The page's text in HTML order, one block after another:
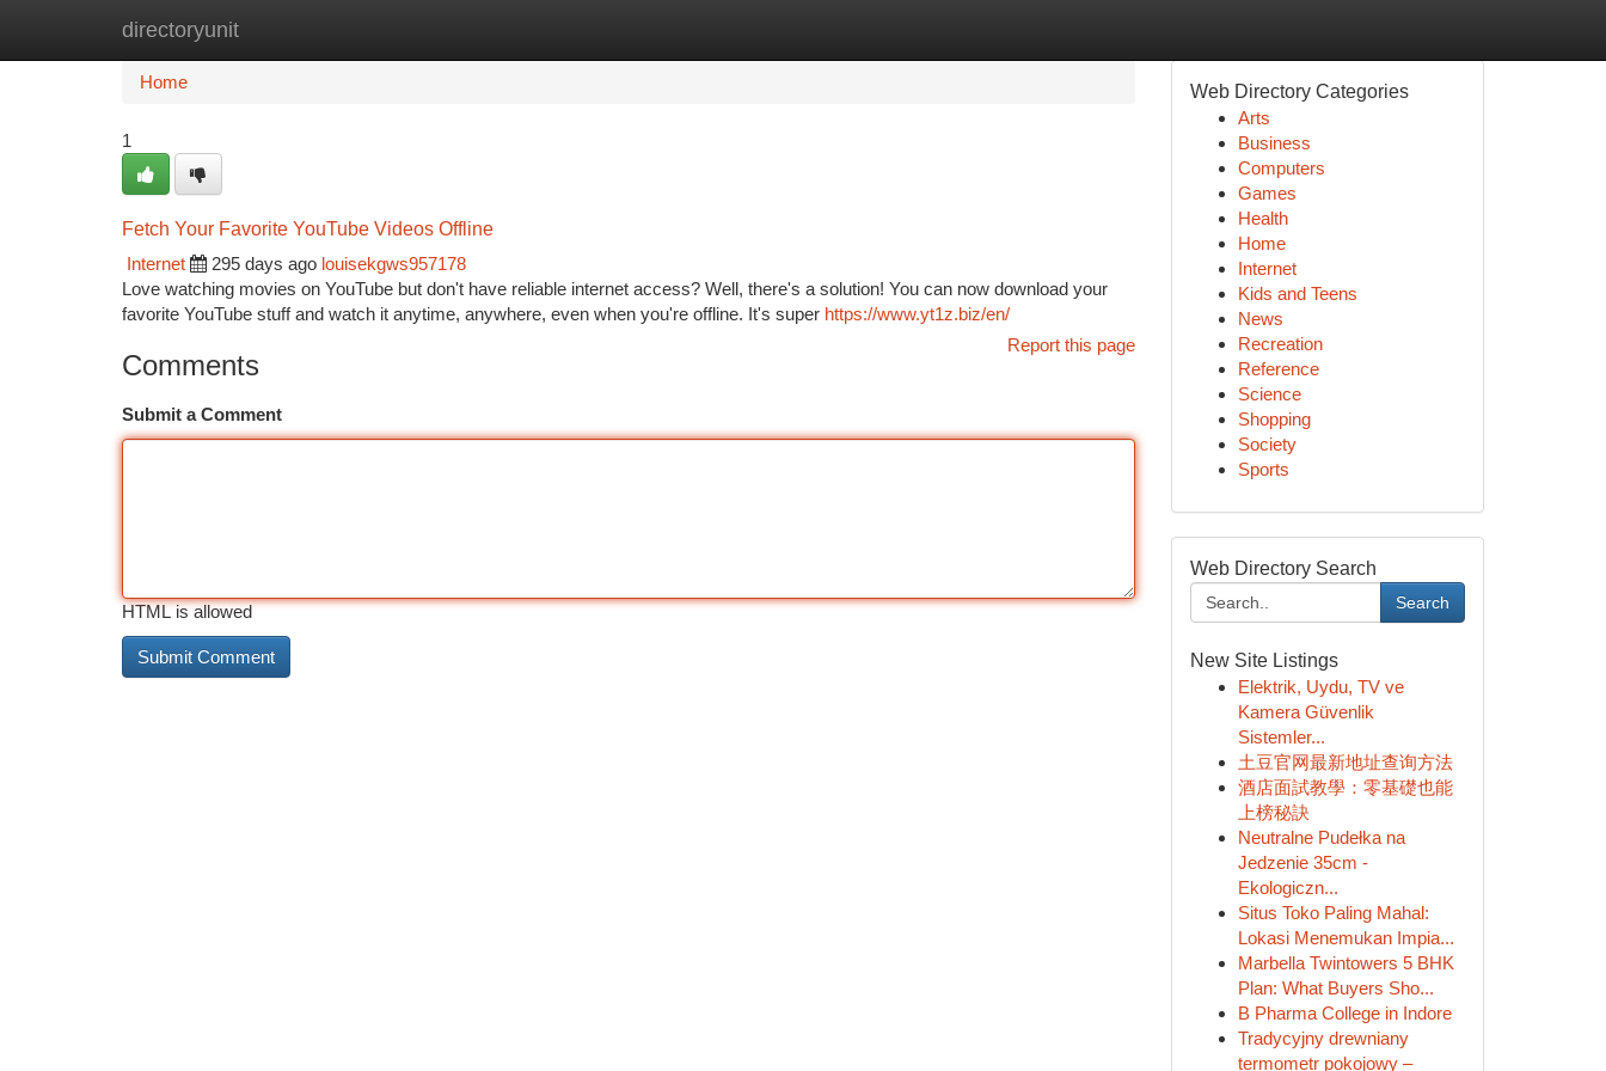
directoryunit
Home
Home
1
Fetch Your Favorite YouTube Videos Offline
Internet
295 days ago louisekgws957178
Love watching movies on YouTube but don't have reliable internet access? Well, there's a solution! You can now download your
favorite YouTube stuff and watch it anytime, anywhere, even when you're offline. It's super https://www.yt1z.biz/en/
Report this page
Comments
Submit a Comment
HTML is allowed
Web Directory Categories
Arts
Business
Computers
Games
Health
Home
Internet
Kids and Teens
News
Recreation
Reference
Science
Shopping
Society
Sports
Web Directory Search
Search
New Site Listings
Elektrik, Uydu, TV ve
Kamera Güvenlik
Sistemler...
土豆官网最新地址查询方法
酒店面試教學：零基礎也能
上榜秘訣
Neutralne Pudełka na
Jedzenie 35cm -
Ekologiczn...
Situs Toko Paling Mahal:
Lokasi Menemukan Impia...
Marbella Twintowers 5 BHK
Plan: What Buyers Sho...
B Pharma College in Indore
Tradycyjny drewniany
termometr pokojowy –